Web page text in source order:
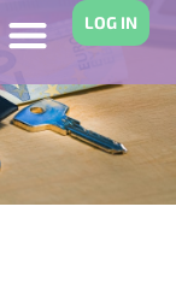
LOG IN